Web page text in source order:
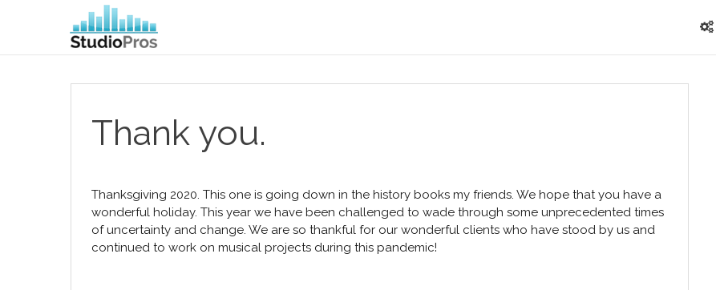
Thank you.
Thanksgiving 2020. This one is going down in the history books my friends. We hope that you have a
wonderful holiday. This year we have been challenged to wade through some unprecedented times
of uncertainty and change. We are so thankful for our wonderful clients who have stood by us and
continued to work on musical projects during this pandemic!